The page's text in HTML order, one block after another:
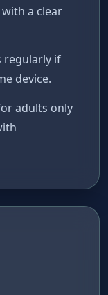
a clear
regularly if
device.
adults only